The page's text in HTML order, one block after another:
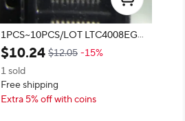
1PCS~10PCS/LOT LTC4008EGN
SSOP20 new original
$10.24 $12.05 -15%
1 sold
Free shipping
Extra 5% off with coins